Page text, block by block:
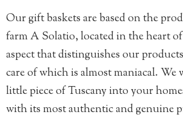
Our gift baskets are based on the
farm A Solatio, located in the heart
aspect that distinguishes our
care of which is almost maniacal. We
little piece of Tuscany into your
with its most authentic and genuine